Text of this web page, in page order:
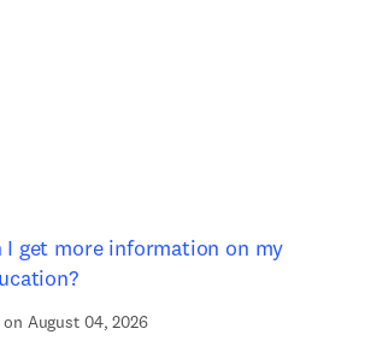
I get more information on my
August 04, 2026